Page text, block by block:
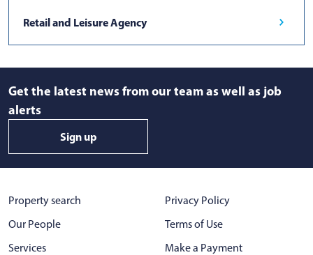
Retail and Leisure Agency
Get the latest news from our team as well as job
alerts
Sign up
Property search
Our People
Services
Privacy Policy
Terms of Use
Make a Payment